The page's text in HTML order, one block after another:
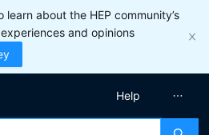
about the HEP community’s
and opinions
Help